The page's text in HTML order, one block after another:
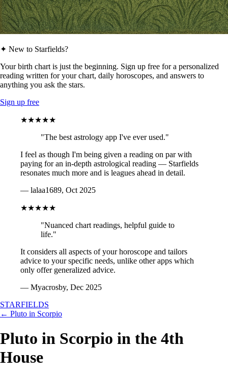
✦ New to Starfields?
Your birth chart is just the beginning. Sign up free for a personalized
reading written for your chart, daily horoscopes, and answers to
anything you ask the stars.
Sign up free
★★★★★
"The best astrology app I've ever used."
I feel as though I'm being given a reading on par with
paying for an in-depth astrological reading — Starfields
resonates much more and is leagues ahead in detail.
— lalaa1689, Oct 2025
★★★★★
"Nuanced chart readings, helpful guide to
life."
It considers all aspects of your horoscope and tailors
advice to your specific needs, unlike other apps which
only offer generalized advice.
— Myacrosby, Dec 2025
STARFIELDS
← Pluto in Scorpio
Pluto in Scorpio in the 4th
House